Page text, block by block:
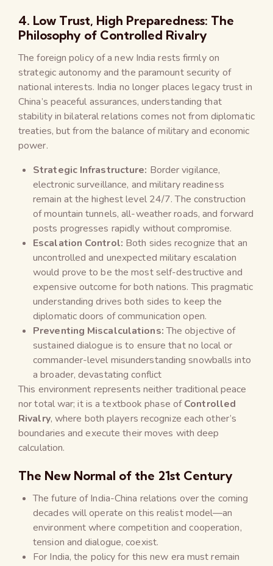
4. Low Trust, High Preparedness: The
Philosophy of Controlled Rivalry
The foreign policy of a new India rests firmly on
strategic autonomy and the paramount security of
national interests. India no longer places legacy trust in
China’s peaceful assurances, understanding that
stability in bilateral relations comes not from diplomatic
treaties, but from the balance of military and economic
power.
Strategic Infrastructure: Border vigilance,
electronic surveillance, and military readiness
remain at the highest level 24/7. The construction
of mountain tunnels, all-weather roads, and forward
posts progresses rapidly without compromise.
Escalation Control: Both sides recognize that an
uncontrolled and unexpected military escalation
would prove to be the most self-destructive and
expensive outcome for both nations. This pragmatic
understanding drives both sides to keep the
diplomatic doors of communication open.
Preventing Miscalculations:The objective of
sustained dialogue is to ensure that no local or
commander-level misunderstanding snowballs into
a broader, devastating conflict
This environment represents neither traditional peace
nor total war; it is a textbook phase ofControlled
Rivalry, where both players recognize each other’s
boundaries and execute their moves with deep
calculation.
The New Normal of the 21st Century
The future of India-China relations over the coming
decades will operate on this realist model—an
environment where competition and cooperation,
tension and dialogue, coexist.
For India, the policy for this new era must remain